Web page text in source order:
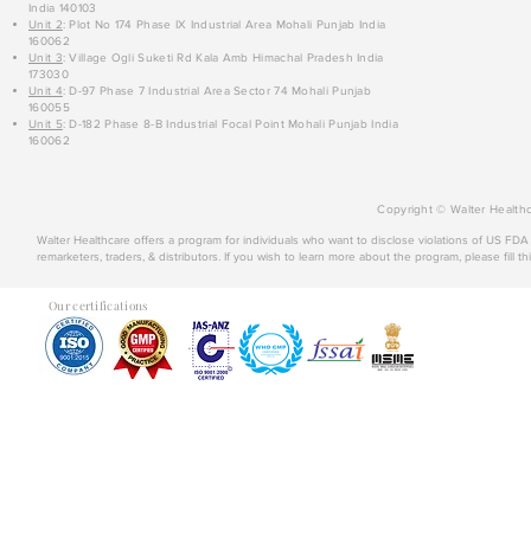
India 140103
Unit 2: Plot No 174 Phase IX Industrial Area Mohali Punjab India
160062
Unit 3: Village Ogli Suketi Rd Kala Amb Himachal Pradesh India
173030
Unit 4: D-97 Phase 7 Industrial Area Sector 74 Mohali Punjab
160055
Unit 5: D-182 Phase 8-B Industrial Focal Point Mohali Punjab India
160062
Copyright © Walter
Walter Healthcare offers a program for individuals who want to disclose violations of US
remarketers, traders, & distributors. If you wish to learn more about the program, please fill
Our certifications